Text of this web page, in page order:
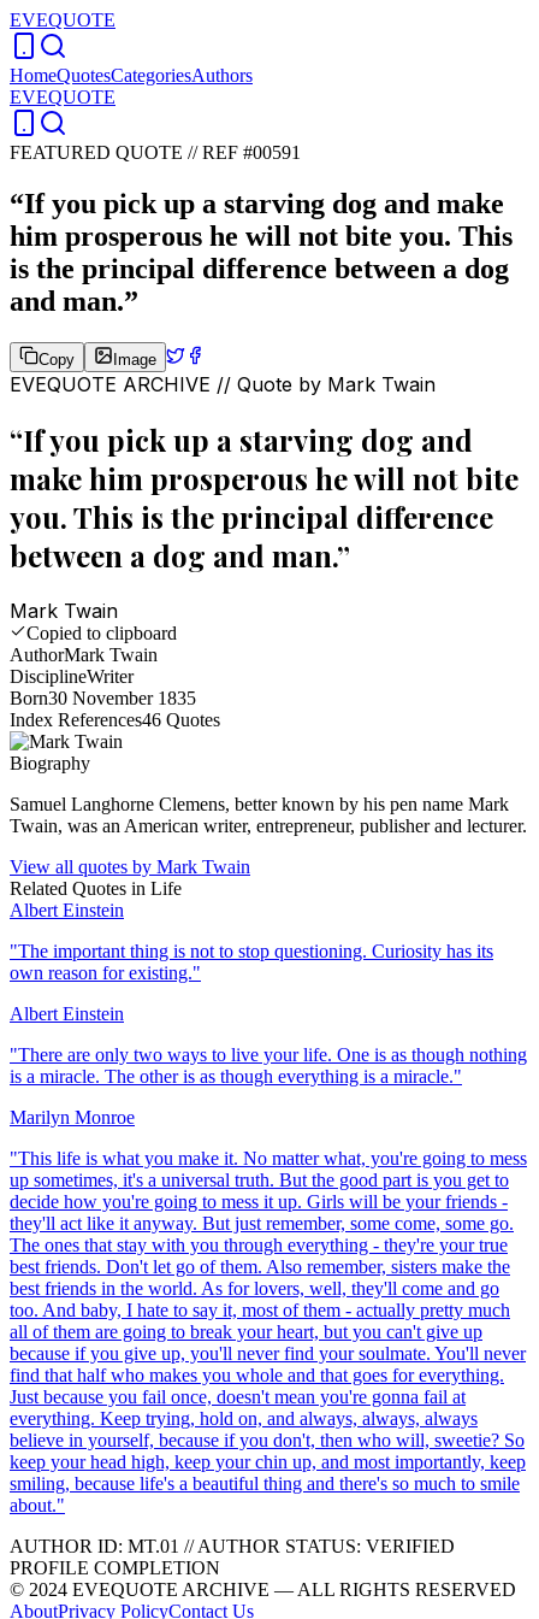
EVEQUOTE
HomeQuotesCategoriesAuthors
EVEQUOTE
FEATURED QUOTE //REF #00591
“If you pick up a starving dog and make
him prosperous he will not bite you. This
is the principal difference between a dog
and man.”
Copy Image
EVEQUOTE ARCHIVE // Quote by Mark Twain
“If you pick up a starving dog and
make him prosperous he will not bite
you. This is the principal difference
between a dog and man.”
Mark Twain
Copied to clipboard
AuthorMark Twain
DisciplineWriter
Born30 November 1835
Index References46 Quotes
Biography
Samuel Langhorne Clemens, better known by his pen name Mark
Twain, was an American writer, entrepreneur, publisher and lecturer.
View all quotes by Mark Twain
Related Quotes in Life
Albert Einstein
"The important thing is not to stop questioning. Curiosity has its
own reason for existing."
Albert Einstein
"There are only two ways to live your life. One is as though nothing
is a miracle. The other is as though everything is a miracle."
Marilyn Monroe
"This life is what you make it. No matter what, you're going to mess
up sometimes, it's a universal truth. But the good part is you get to
decide how you're going to mess it up. Girls will be your friends -
they'll act like it anyway. But just remember, some come, some go.
The ones that stay with you through everything - they're your true
best friends. Don't let go of them. Also remember, sisters make the
best friends in the world. As for lovers, well, they'll come and go
too. And baby, I hate to say it, most of them - actually pretty much
all of them are going to break your heart, but you can't give up
because if you give up, you'll never find your soulmate. You'll never
find that half who makes you whole and that goes for everything.
Just because you fail once, doesn't mean you're gonna fail at
everything. Keep trying, hold on, and always, always, always
believe in yourself, because if you don't, then who will, sweetie? So
keep your head high, keep your chin up, and most importantly, keep
smiling, because life's a beautiful thing and there's so much to smile
about."
AUTHOR ID: MT.01 //AUTHOR STATUS: VERIFIED
PROFILE COMPLETION
© 2024 EVEQUOTE ARCHIVE — ALL RIGHTS RESERVED
AboutPrivacy PolicyContact Us